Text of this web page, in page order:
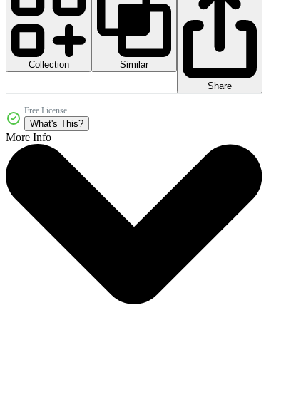
Collection
Similar
Share
Free License
What's This?
More Info